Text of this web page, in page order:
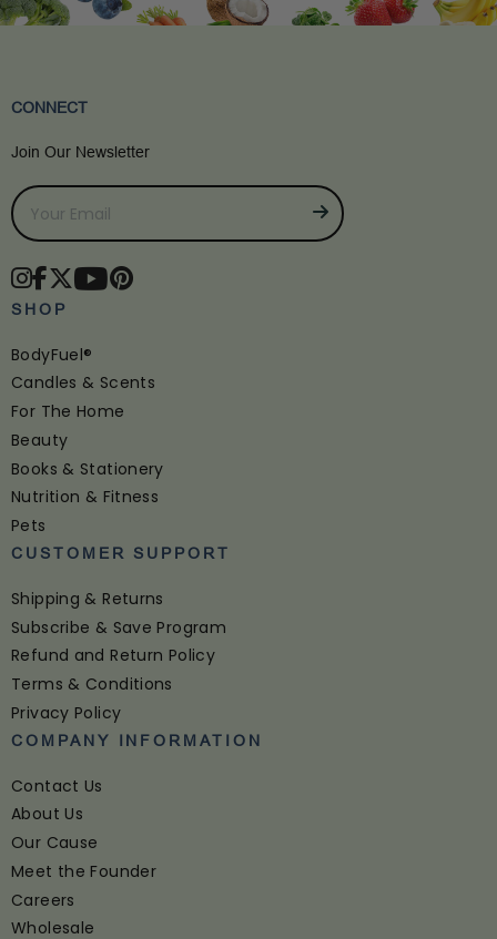
CONNECT
Join Our Newsletter
SHOP
BodyFuel®
Candles & Scents
For The Home
Beauty
Books & Stationery
Nutrition & Fitness
Pets
CUSTOMER SUPPORT
Shipping & Returns
Subscribe & Save Program
Refund and Return Policy
Terms & Conditions
Privacy Policy
COMPANY INFORMATION
Contact Us
About Us
Our Cause
Meet the Founder
Careers
Wholesale